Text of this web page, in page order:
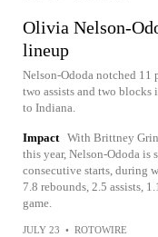
Olivia Nelson-
lineup
Nelson-Ododa notched 11
two assists and two blocks
to Indiana.
Impact With Brittney
this year, Nelson-Ododa is
consecutive starts, during
7.8 rebounds, 2.5 assists,
game.
JULY 23 • ROTOWIRE